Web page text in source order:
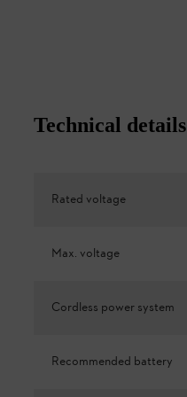
Technical details
Rated voltage
Max. voltage
Cordless power system
Recommended battery